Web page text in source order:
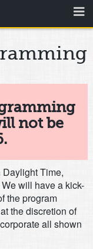
not be
Time,
will have a kick-
the program
the discretion of
all shown